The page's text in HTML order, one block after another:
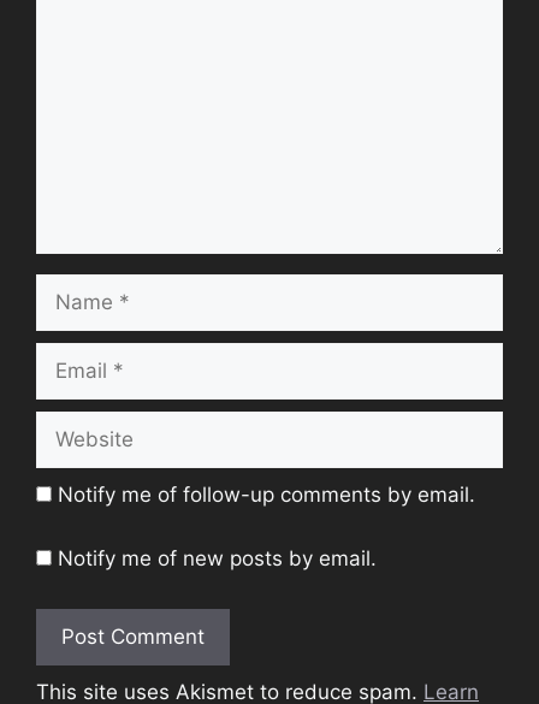
Notify me of follow-up comments by email.
Notify me of new posts by email.
This site uses Akismet to reduce spam. Learn